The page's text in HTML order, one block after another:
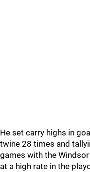
He set carry highs in
twine 28 times and
games with the
at a high rate in the